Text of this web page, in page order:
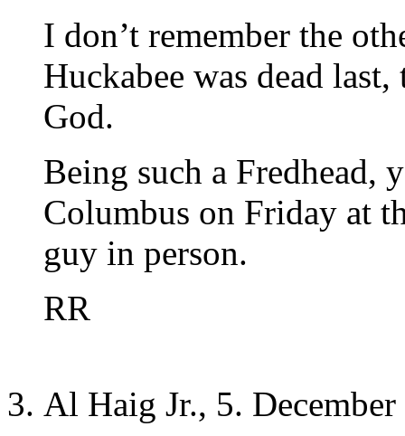
I don’t remember the
Huckabee was dead
God.
Being such a Fredhead,
Columbus on Friday at
guy in person.
RR
Al Haig Jr., 5.